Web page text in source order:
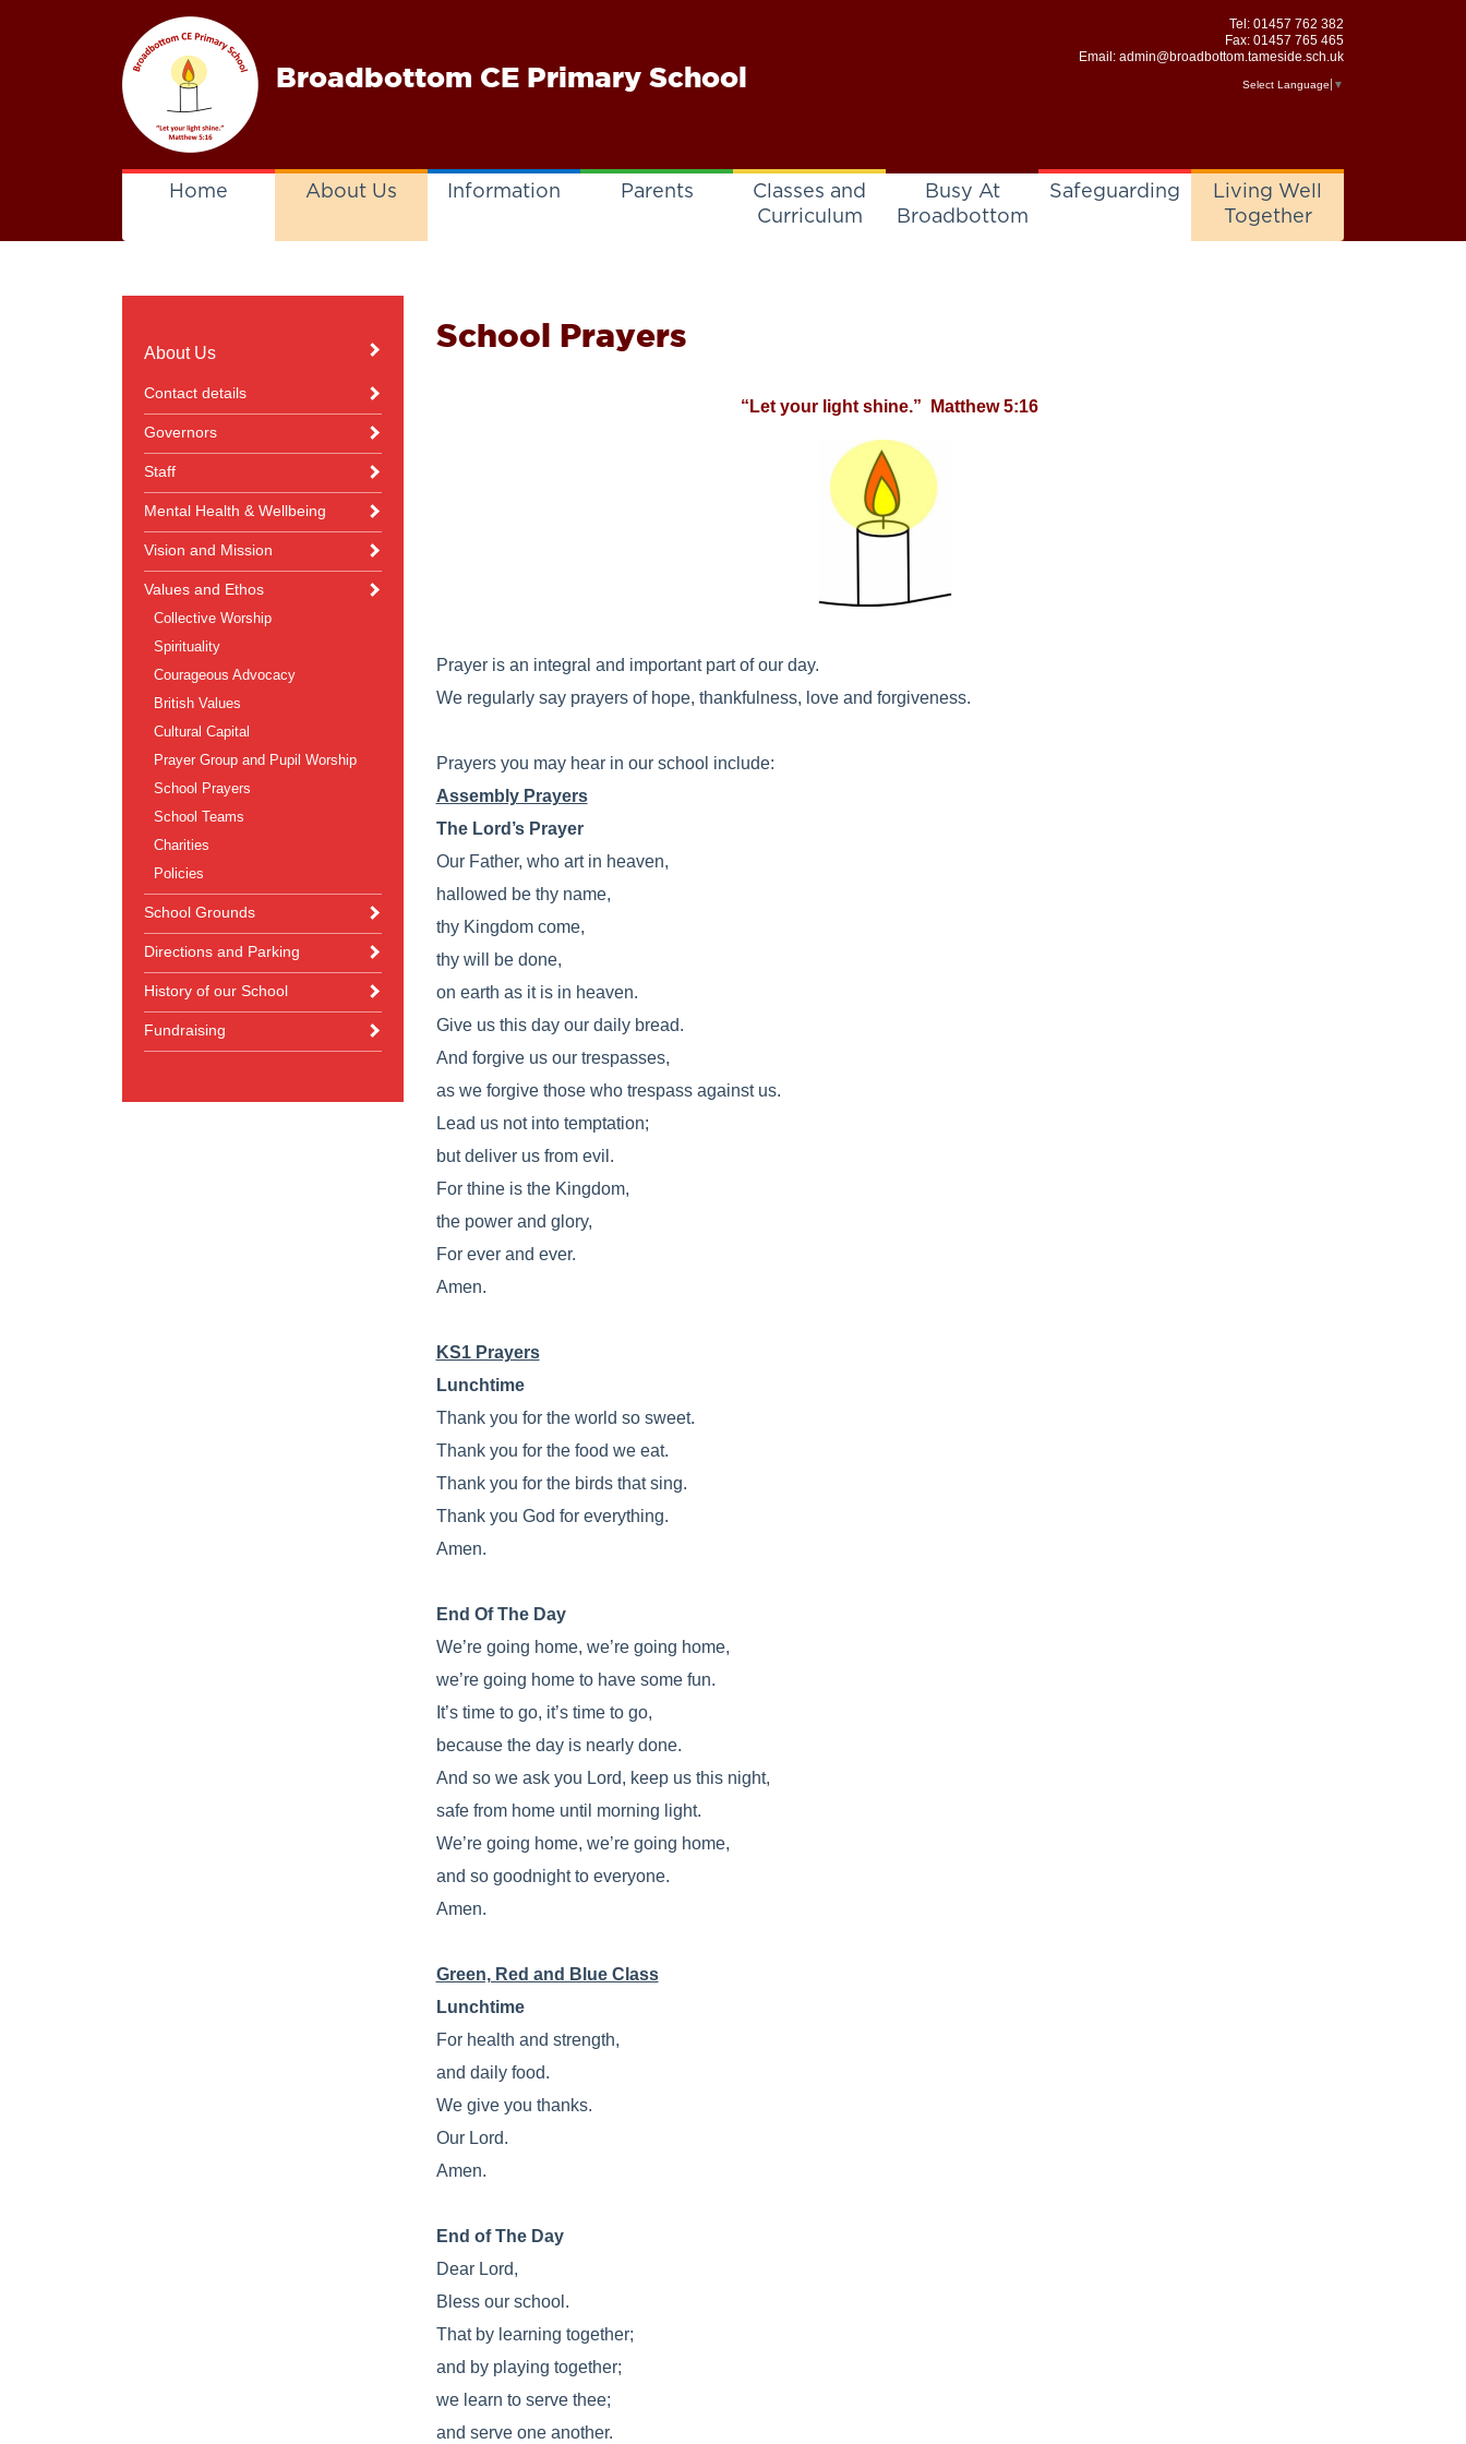
Broadbottom CE Primary School
Tel: 01457 762 382
Fax: 01457 765 465
Email: admin@broadbottom.tameside.sch.uk
Select Language ▼
Home About Us Information Parents
Classes and
Curriculum
Busy At
Broadbottom
Safeguarding
Living Well
Together
About Us
Contact details
Governors
Staff
Mental Health & Wellbeing
Vision and Mission
Values and Ethos
Collective Worship
Spirituality
Courageous Advocacy
British Values
Cultural Capital
Prayer Group and Pupil Worship
School Prayers
School Teams
Charities
Policies
School Grounds
Directions and Parking
History of our School
Fundraising
School Prayers
“Let your light shine.” Matthew 5:16
Prayer is an integral and important part of our day.
We regularly say prayers of hope, thankfulness, love and forgiveness.
Prayers you may hear in our school include:
Assembly Prayers
The Lord’s Prayer
Our Father, who art in heaven,
hallowed be thy name,
thy Kingdom come,
thy will be done,
on earth as it is in heaven.
Give us this day our daily bread.
And forgive us our trespasses,
as we forgive those who trespass against us.
Lead us not into temptation;
but deliver us from evil.
For thine is the Kingdom,
the power and glory,
For ever and ever.
Amen.
KS1 Prayers
Lunchtime
Thank you for the world so sweet.
Thank you for the food we eat.
Thank you for the birds that sing.
Thank you God for everything.
Amen.
End Of The Day
We’re going home, we’re going home,
we’re going home to have some fun.
It’s time to go, it’s time to go,
because the day is nearly done.
And so we ask you Lord, keep us this night,
safe from home until morning light.
We’re going home, we’re going home,
and so goodnight to everyone.
Amen.
Green, Red and Blue Class
Lunchtime
For health and strength,
and daily food.
We give you thanks.
Our Lord.
Amen.
End of The Day
Dear Lord,
Bless our school.
That by learning together;
and by playing together;
we learn to serve thee;
and serve one another.